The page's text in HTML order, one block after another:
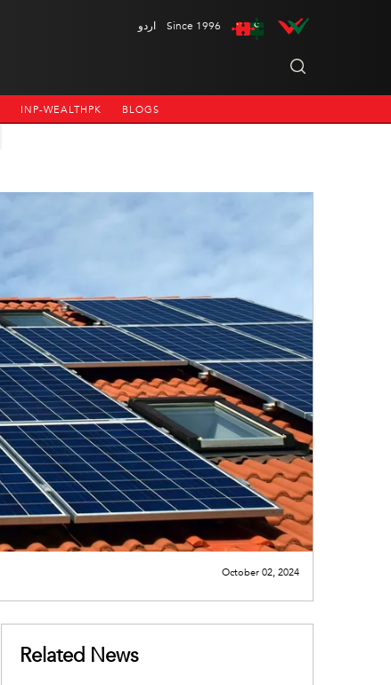
اردو Since 1996
INP-WEALTHPK BLOGS
October 02, 2024
Related News